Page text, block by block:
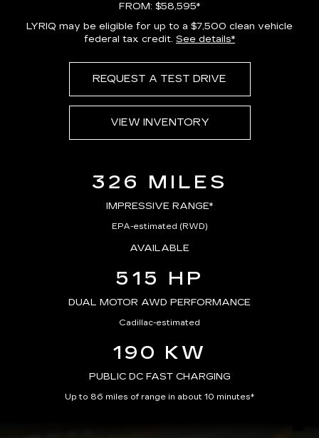
FROM: $58,595*
LYRIQ may be eligible for up to a $7,500 clean vehicle
federal tax credit. See details*
REQUEST A TEST DRIVE
VIEW INVENTORY
326 MILES
IMPRESSIVE RANGE*
EPA-estimated (RWD)
AVAILABLE
515 HP
DUAL MOTOR AWD PERFORMANCE
Cadillac-estimated
190 KW
PUBLIC DC FAST CHARGING
Up to 86 miles of range in about 10 minutes*